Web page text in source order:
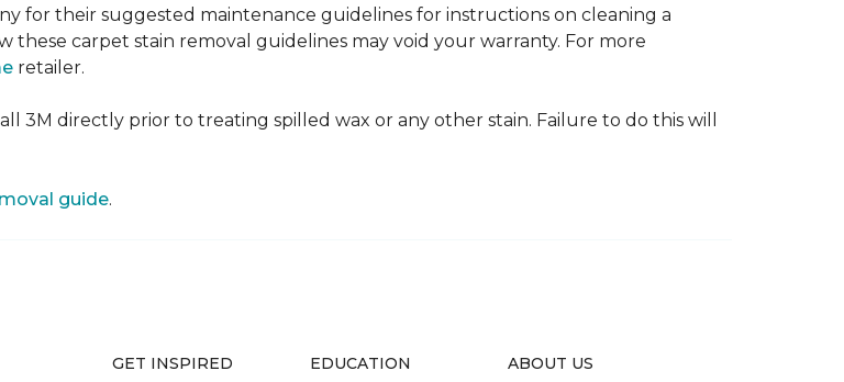
for their suggested maintenance guidelines for instructions on cleaning a
these carpet stain removal guidelines may void your warranty. For more
retailer.
3M directly prior to treating spilled wax or any other stain. Failure to do this will
guide.
GET INSPIRED EDUCATION ABOUT US